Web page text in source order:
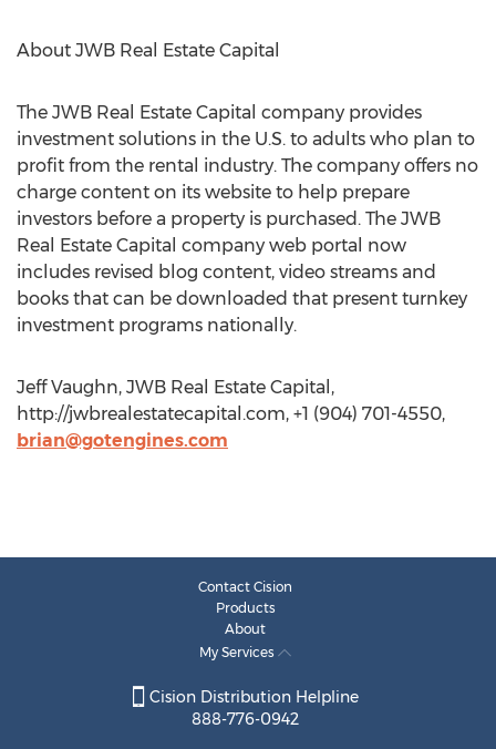
About JWB Real Estate Capital
The JWB Real Estate Capital company provides
investment solutions in the U.S. to adults who plan to
profit from the rental industry. The company offers no
charge content on its website to help prepare
investors before a property is purchased. The JWB
Real Estate Capital company web portal now
includes revised blog content, video streams and
books that can be downloaded that present turnkey
investment programs nationally.
Jeff Vaughn, JWB Real Estate Capital,
http://jwbrealestatecapital.com, +1 (904) 701-4550,
brian@gotengines.com
Contact Cision
Products
About
My Services
Cision Distribution Helpline
888-776-0942